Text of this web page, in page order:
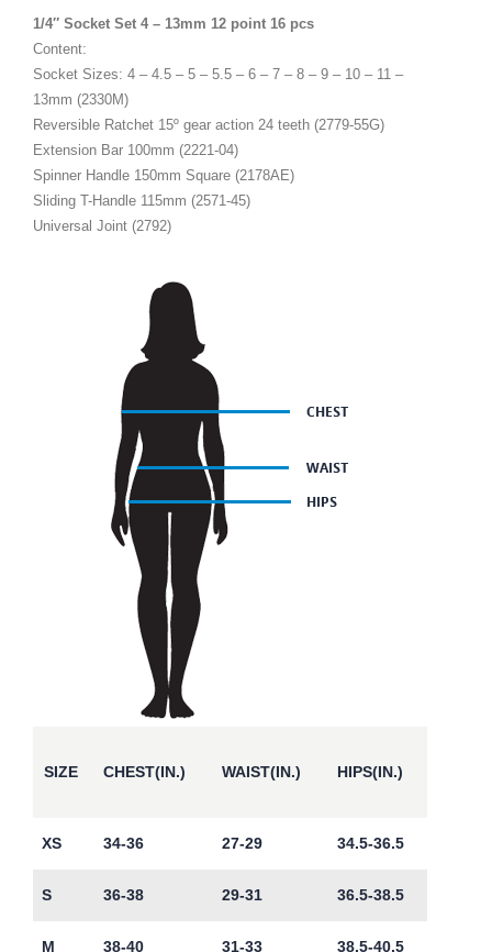
1/4″ Socket Set 4 – 13mm 12 point 16 pcs
Content:
Socket Sizes: 4 – 4.5 – 5 – 5.5 – 6 – 7 – 8 – 9 – 10 – 11 –
13mm (2330M)
Reversible Ratchet 15º gear action 24 teeth (2779-55G)
Extension Bar 100mm (2221-04)
Spinner Handle 150mm Square (2178AE)
Sliding T-Handle 115mm (2571-45)
Universal Joint (2792)
SIZE CHEST(IN.) WAIST(IN.) HIPS(IN.)
XS 34-36 27-29 34.5-36.5
S 36-38 29-31 36.5-38.5
M 38-40 31-33 38.5-40.5